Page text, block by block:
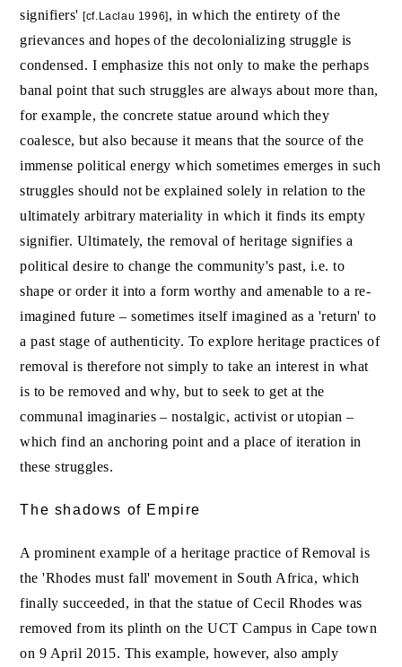
signifiers'[cf.Laclau 1996], in which the entirety of the
grievances and hopes of the decolonializing struggle is
condensed. I emphasize this not only to make the perhaps
banal point that such struggles are always about more than,
for example, the concrete statue around which they
coalesce, but also because it means that the source of the
immense political energy which sometimes emerges in such
struggles should not be explained solely in relation to the
ultimately arbitrary materiality in which it finds its empty
signifier. Ultimately, the removal of heritage signifies a
political desire to change the community's past, i.e. to
shape or order it into a form worthy and amenable to a re-
imagined future – sometimes itself imagined as a 'return' to
a past stage of authenticity. To explore heritage practices of
removal is therefore not simply to take an interest in what
is to be removed and why, but to seek to get at the
communal imaginaries – nostalgic, activist or utopian –
which find an anchoring point and a place of iteration in
these struggles.
The shadows of Empire
A prominent example of a heritage practice of Removal is
the 'Rhodes must fall' movement in South Africa, which
finally succeeded, in that the statue of Cecil Rhodes was
removed from its plinth on the UCT Campus in Cape town
on 9 April 2015. This example, however, also amply